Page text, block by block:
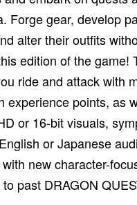
Forge gear, develop
alter their outfits
edition of the game!
ride and attack with
experience points, as
or 16-bit visuals,
or Japanese
new character-
past DRAGON